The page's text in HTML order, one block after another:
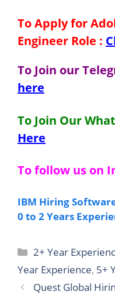
To Apply for
Engineer Role :
To Join our
here
To Join Our
Here
To follow us on
IBM Hiring
0 to 2 Years
Categories
2+ Year
Year Experience, 5+
Quest Global